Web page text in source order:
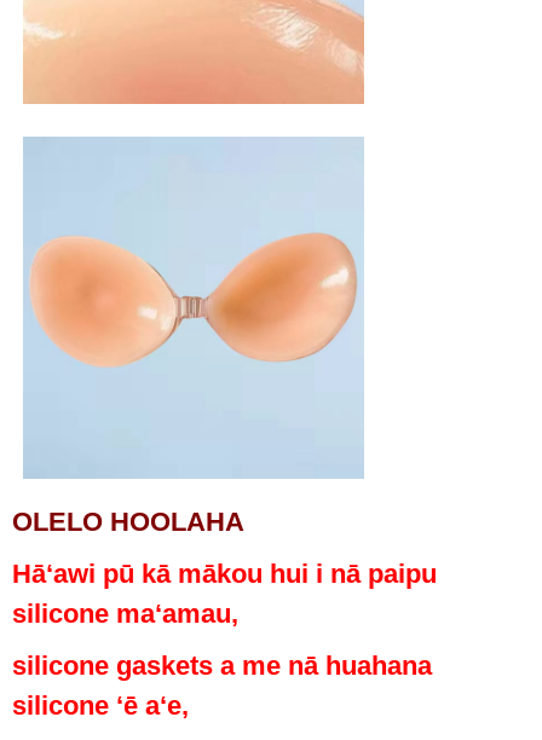
OLELO HOOLAHA
Hāʻawi pū kā mākou hui i nā paipu
silicone maʻamau,
silicone gaskets a me nā huahana
silicone ʻē aʻe,